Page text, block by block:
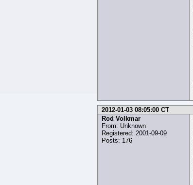
2012-01-03 08:05:00 CT
Rod Volkmar
From: Unknown
Registered: 2001-09-09
Posts: 176